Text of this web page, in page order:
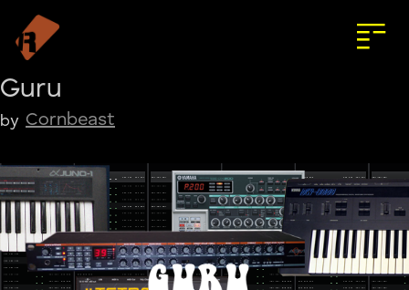
Guru
by Cornbeast